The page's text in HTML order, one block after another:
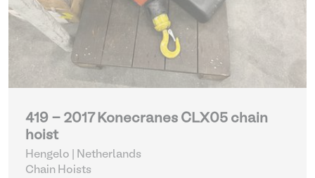
419 - 2017 Konecranes CLX05 chain
hoist
Hengelo | Netherlands
Chain Hoists